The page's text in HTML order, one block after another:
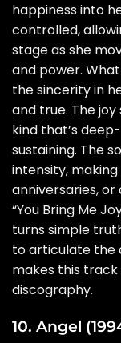
happiness into
controlled,
stage as she
and power.
the sincerity in
and true. The joy
kind that’s
sustaining. The
intensity,
anniversaries,
“You Bring Me
turns simple
to articulate the
makes this
discography.
10. Angel